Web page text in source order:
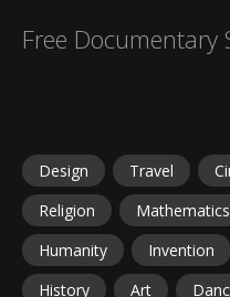
Free Documentary
Design Travel
Religion
Mathematics
Humanity
Invention
History
Art